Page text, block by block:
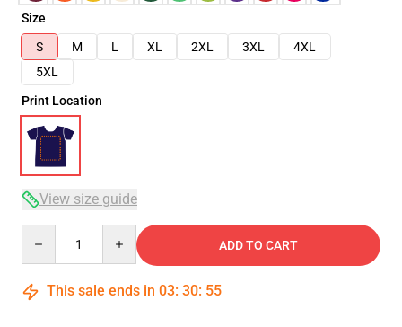
Size
S
M L XL 2XL 3XL
4XL
5XL
Print Location
View size guide
ADD TO CART
This sale ends in 03: 30: 54